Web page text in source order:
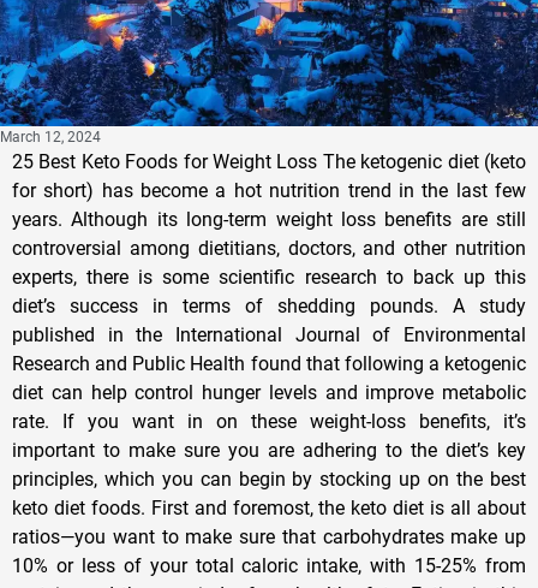
March 12, 2024
25 Best Keto Foods for Weight Loss The ketogenic diet (keto for short) has become a hot nutrition trend in the last few years. Although its long-term weight loss benefits are still controversial among dietitians, doctors, and other nutrition experts, there is some scientific research to back up this diet’s success in terms of shedding pounds. A study published in the International Journal of Environmental Research and Public Health found that following a ketogenic diet can help control hunger levels and improve metabolic rate. If you want in on these weight-loss benefits, it’s important to make sure you are adhering to the diet’s key principles, which you can begin by stocking up on the best keto diet foods. First and foremost, the keto diet is all about ratios—you want to make sure that carbohydrates make up 10% or less of your total caloric intake, with 15-25% from protein, and the remainder from healthy fats. Eating in this manner will help your body achieve ketosis, a metabolic process that occurs when the body resorts to burning fat for fuel, which only happens when glucose reserves are depleted. In basic terms, successfully following the keto diet means cutting out all sources of sugar and most carbohydrates and loading up on foods with a high fat content. The key to sticking to keto guidelines is focusing on what you can eat, not what you’re cutting out. If you’re unsure about what’s safe to snack on, you are in luck. We have picked out the best keto foods that will make eating a fat-centric diet easy and, dare we say it, enjoyable. Read on for our ultimate keto diet food list of all the foods you’ll need to successfully take the ketogenic plunge. And for more inspiration, check out these 43 Healthy Keto Snack Recipes for Weight Loss. Sardines Calories: 191 Fat: 10.5 g (Saturated Fat: 1.4 g) Sodium: 282 mg Carbs: 0 g (Fiber: 0 g, Sugar: 0 g) Protein: 22.6 g For a quick and convenient snack that can fit your keto diet goals, Mary Sabat MS, RDN, LD suggests a can of sardines in olive oil. “These small fish are packed with healthy fats, omega-3s, and protein, making them an excellent keto-friendly snack,” she says. Kimchi Calories: 22.5 Fat: 0.8 g (Saturated Fat: g) Sodium: 747 mg Carbs: 3.6 g (Fiber: 2.4 g, Sugar: 1.6 g) Protein: 1.7 g Kimchi is an easy way to add flavor to a variety of different dishes, and Sabat recommends it as a probiotic option on a keto diet food list. “This fermented cabbage dish is low in carbohydrates and rich in probiotics, which can support gut health and digestion on a ketogenic diet,” she says. Chia seeds Calories: 138 Fat: 8.7 g (Saturated Fat: 0.9 g) Sodium: 4.6 mg Carbs: 11.9 g (Fiber: 9.6 g, Sugar: 0 g) Protein: 4.7 g Chia seeds are a healthy food packed with fiber, protein, and healthy fats. You can throw them into a smoothie with Greek yogurt for a healthy snack or breakfast, or Sabat suggests using them to make a chia pudding. “Chia seeds soaked in coconut milk or almond milk make a delicious and filling keto-friendly dessert or breakfast option,” she says. “Use stevia or monk fruit to sweeten.” Hemp hearts Calories: 180 Fat: 15 g (Saturated Fat: 1.5 g) Sodium: 0 mg Carbs: 1 g (Fiber: 1 g, Sugar: 1 g) Protein: 10 g For a keto-friendly topping full of nutrients, Sabat says you should grab some hemp hearts. “Shelled hemp seeds are high in protein, omega-3 fatty acids, and fiber, making them a nutritious addition to salads, yogurt, or smoothies.” Cacao Nibs Calories: 170 Fat: 8.9 g (Saturated Fat: g) Sodium: 5.7 mg Carbs: 13 g (Fiber: 3.1 g, Sugar: 6.8 g) Protein: 2.2 g Craving chocolate but want to stay on track with your low-sugar, low-carb goals? Sabat recommends cacao nibs. She says, “Unsweetened cacao nibs are a low-carb alternative to regular chocolate bars and provide antioxidants, fiber, and healthy fats.” Avocado Calories: 83.5 Fat: 7.7 g (Saturated Fat: 1.1 g) Sodium: 4 mg Carbs: 4.3 g (Fiber: 3.4 g, Sugar: 0.2 g) Protein: 1 g Pass the guac! Avocados are one of the best keto diet foods thanks to their high healthy fat content and low carbohydrate count. Just avoid pairing this fatty fruit with chips or toast to adhere to ketogenic principles, and instead, enjoy it as a topping to your salad, baked with an egg inside, or as a side to your morning bacon and eggs. Walnuts Calories: 185 Fat: 18.5 g (Saturated Fat: 1.7 g) Sodium: 0.6 mg Carbs: 3.9 g (Fiber: 1.9 g, Sugar: 0.7 g) Protein: 4.3 g Walnuts are an excellent source of fat and protein, which makes them a healthy choice for most kinds of meal plans. Their high fat content and zero-sugar status make them a must for keto devotees. Almonds Calories: 164 Fat: 14.1 g (Saturated Fat: 1.1 g) Sodium: 0.3 mg Carbs: 6.1 g (Fiber: 3.5 g, Sugar: 1.2 g) Protein: 6 g Another protein-packed pick, almonds are a great choice for keto dieters. The combination of fat, protein, and fiber is an ideal trio when it comes to annihilating hunger and stopping cravings in their tracks. Cauliflower Calories: 19.8 Fat: 0.2 g (Saturated Fat: 0 g) Sodium: 161 mg Carbs: 3.9 g (Fiber: 2.1 g, Sugar: 0 g) Protein: 1.9 g Whether you prefer this vegetable as a mashed potato stand-in or masquerading as rice, cauliflower is an ideal substitute for many starchy meals and snacks. With just 4 grams of carbohydrates, two of which are fiber, it sits safely on a keto diet food list. Eggs Calories: 63 Fat: 4.2 g (Saturated Fat: 1.4 g) Sodium: 62.5 mg Carbs: 0.3 g (Fiber: 0 g, Sugar: 0.2 g) Protein: 5.5 g Scrambled, boiled, poached, or fried, all varieties of eggs are welcome on the keto diet. With a healthy dose of both fat and protein, the ratio of macronutrients makes this protein one of our go-to keto diet foods. Mushrooms Calories: 19.1 Fat: 0.1 g (Saturated Fat: 0 g) Sodium: 5.2 mg Carbs: 3.7 g (Fiber: 0.5 g, Sugar: 1.5 g) Protein: 2.2 g Mushrooms’ meaty texture makes them one of the most satisfying vegetables around. They also happen to be particularly low in sugar and carbohydrates, a dream come true for people going keto. Coconut Oil Calories: 121 Fat: 13.5 g (Saturated Fat: 11.2 g) Sodium: 0 mg Carbs: 0 g (Fiber: 0 g, Sugar: 0 g) Protein: 0 g This tropical oil has faced some controversy in recent years because it’s a saturated fat source, but its high-fat content makes it a staple for keto dieters. Whether you use it in a salad dressing or to saute your favorite cut of steak, coconut oil is a ketogenic mainstay. Cheddar Cheese Calories: 115 Fat: 9.5 g (Saturated Fat: 5.4 g) Sodium: 180 mg Carbs: 0.6 g (Fiber: 0 g, Sugar: 0.1 g) Protein: 6.8 g When it comes to maximizing your fat intake, hard cheeses like cheddar have an edge over softer options like goat or feta. Don’t be afraid to place a couple of slices atop your next (bun-free) burger. Bacon Calories: 110 Fat: 10.4 g (Saturated Fat: 3.5 g) Sodium: 210 mg Carbs: 0 g (Fiber: 0 g, Sugar: 0 g) Protein: 3.8 g A diet that welcomes bacon may sound too good to be true, but it is a reality for the ketogenic diet. With zero carbohydrates and no sugar, feel free to enjoy this breakfast staple at all hours of the day (or night). Almond Butter Calories: 98.2 Fat: 8.9 g (Saturated Fat: 0.7 g) Sodium: 1.1 mg Carbs: 3 g (Fiber: 1.7 g, Sugar: 0.7 g) Protein: 3.4 g Pick this nut butter over the peanut variety if you’re trying to minimize your carb intake. Many popular brands of peanut butter have more carbohydrates and sugar, and many don’t have as much healthy monounsaturated fat. Wild Salmon Calories: 155 Fat: 6.9 g (Saturated Fat: 1.1 g) Sodium: 47.6 mg Carbs: 0 g (Fiber: 0 g, Sugar: 0 g) Protein: 21.6 g Salmon is a go-to for most diets and the keto diet is no exception. Stick with wild varieties of this pink-hued fish which are more sustainable and nutrient-dense than their farmed counterparts. Spinach Calories: 20.7 Fat: 0.2 g (Saturated Fat: 0 g) Sodium: 63 mg Carbs: 3.4 g (Fiber: 2.2 g, Sugar: 0.4 g) Protein: 2.7 g Leafy greens have fewer carbs than other forms of produce, a serious plus when you’re crafting your keto diet foods list. Spinach is also rich in iron, potassium, and fiber, all of which have major health benefits. Macadamia Nuts Calories: 204 Fat: 21.5 g (Saturated Fat: 3.4 g) Sodium: 1.4 mg Carbs: 3.9 g (Fiber: 2.4 g, Sugar: 1.3 g) Protein: 2.2 g Try these tropical nuts the next time you get tired of popping almonds. Macadamia nuts have the same low-carb content and also boast high concentrations of vitamin A and magnesium. Grass-Fed Beef Calories: 168 Fat: 10.8 g (Saturated Fat: 4.5 g) Sodium: 57.8 mg Carbs: 0 g (Fiber: 0 g, Sugar: 0 g) Protein: 16.5 g With no carbohydrates and more fat than most white meat, ground beef is a keto-friendly source of protein. The grass-fed variety has a greater concentration of nutrients like vitamin A, vitamin E, and healthier omega-3 fats. Olive Oil Calories: 119 Fat: 13.5 g (Saturated Fat: 1.9 g) Sodium: 0.3 mg Carbs: 0 g (Fiber: 0 g, Sugar: 0 g) Protein: 0 g Healthy fats should be a part of any balanced diet, but they take center stage in ketogenic plans. With an abundance of heart-healthy monounsaturated fat and vitamin E, olive oil is one of the best choices for lipids. Try cooking up some of our other keto diet foods on this list in olive oil to unlock fat-soluble nutrients and boost flavor! Tomatoes Calories: 26.6 Fat: 0.3 g (Saturated Fat: 0 g) Sodium: 7.4 mg Carbs: 5.8 g (Fiber: 1.8 g, Sugar: 3.9 g) Protein: 1.3 g While most fruits are off-limits on this low-carb diet, tomatoes are an exception. This piece of produce makes our list of go-to keto diet foods because it is an excellent source of lycopene, a compound with some serious heart health benefits. In fact, a recent study published in the British Journal of Nutrition concluded that an increase in lycopene consumption is associated with a lower risk of developing cardiovascular disease. Ghee Calories: 130 Fat: 15 g (Saturated Fat: 9 g) Sodium: 0 mg Carbs: 0 g (Fiber: 0 g, Sugar: 0 g) Protein: 0 g Unfamiliar with this fatty food? Ghee is a form